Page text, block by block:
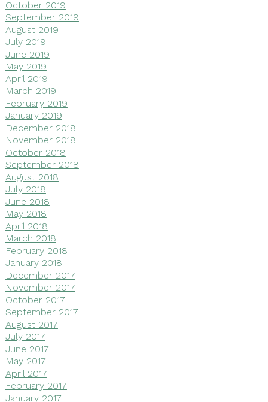
October 2019
September 2019
August 2019
July 2019
June 2019
May 2019
April 2019
March 2019
February 2019
January 2019
December 2018
November 2018
October 2018
September 2018
August 2018
July 2018
June 2018
May 2018
April 2018
March 2018
February 2018
January 2018
December 2017
November 2017
October 2017
September 2017
August 2017
July 2017
June 2017
May 2017
April 2017
February 2017
January 2017